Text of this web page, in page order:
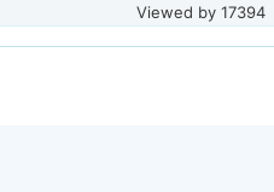
Viewed by17394